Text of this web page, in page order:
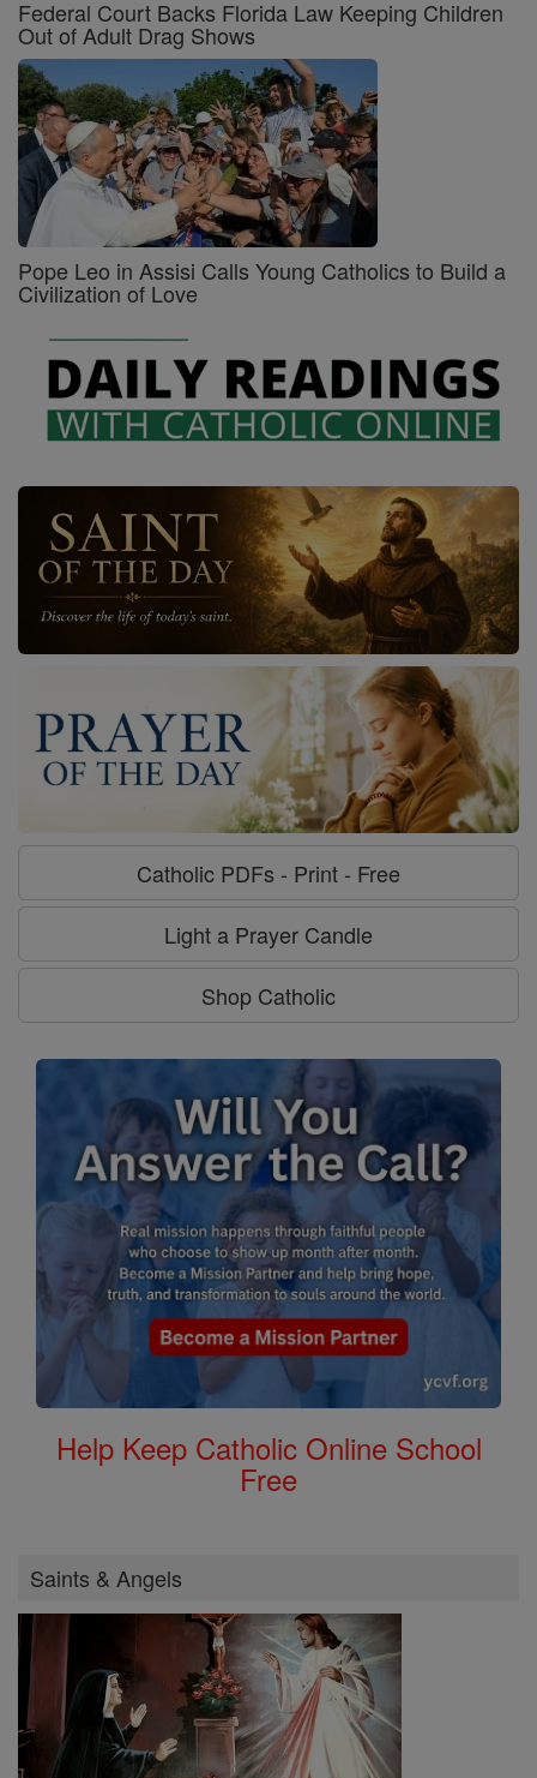
Federal Court Backs Florida Law Keeping Children
Out of Adult Drag Shows
Pope Leo in Assisi Calls Young Catholics to Build a
Civilization of Love
Catholic PDFs - Print - Free
Light a Prayer Candle
Shop Catholic
Help Keep Catholic Online School
Free
Saints & Angels